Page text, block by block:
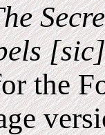
[sic]
the